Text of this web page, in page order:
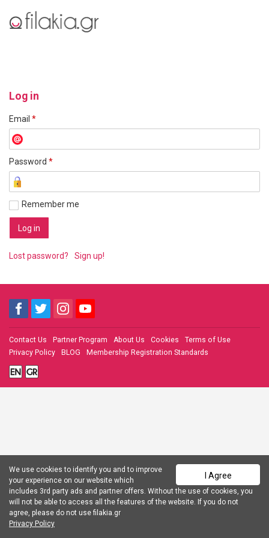
Log in
Email *
Password *
Remember me
Lost password? Sign up!
Contact Us Partner Program About Us Cookies
Terms of Use
Privacy Policy
BLOG Membership Registration Standards
I Agree
We use cookies to identify you and to improve
your experience on our website which
includes 3rd party ads and partner offers. Without the use of cookies, you
will not be able to access all the features of the website. If you do not
agree, please do not use filakia.gr
Privacy Policy